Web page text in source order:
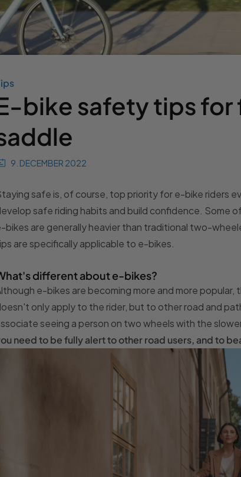
bike safety tips for
9. DECEMBER 2022
safe is, of course, top priority for e-bike riders
safe riding habits and build confidence. Some
bikes are generally heavier than traditional two-
are specifically applicable to e-bikes.
different about e-bikes?
e-bikes are becoming more and more
only apply to the rider, but to other road and
seeing a person on two wheels with the
need to be fully alert to other road users, and to